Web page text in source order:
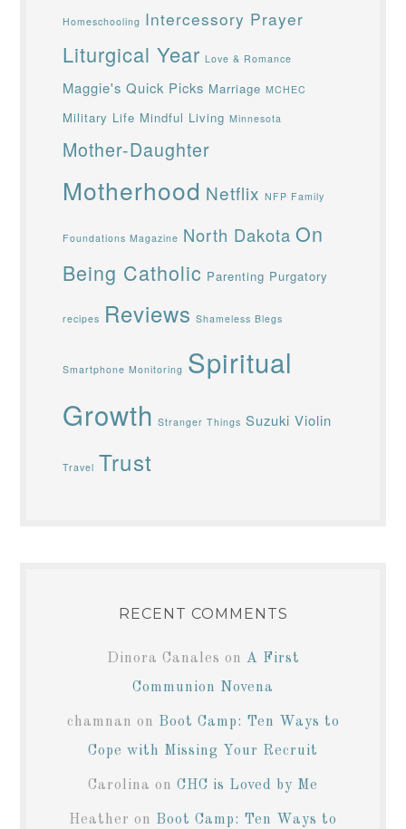
Homeschooling Intercessory Prayer
Liturgical Year Love & Romance
Maggie's Quick Picks Marriage MCHEC
Military Life Mindful Living Minnesota
Mother-Daughter
Motherhood Netflix NFP Family
Foundations Magazine North Dakota On
Being Catholic Parenting Purgatory
recipes Reviews Shameless Blegs
Smartphone Monitoring Spiritual
Growth Stranger Things Suzuki Violin
Travel Trust
RECENT COMMENTS
Dinora Canales on A First
Communion Novena
chamnan on Boot Camp: Ten Ways to
Cope with Missing Your Recruit
Carolina on CHC is Loved by Me
Heather on Boot Camp: Ten Ways to